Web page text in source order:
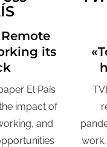
its
El País
impact of
and